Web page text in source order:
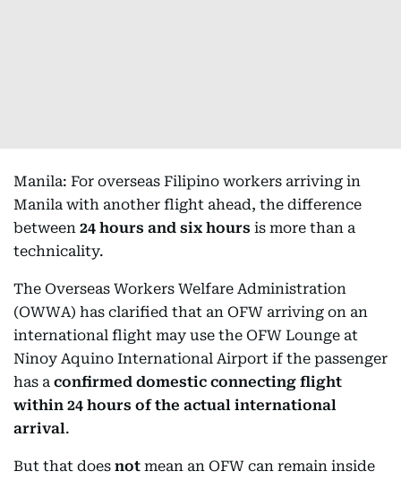
Manila: For overseas Filipino workers arriving in
Manila with another flight ahead, the difference
between 24 hours and six hours is more than a
technicality.
The Overseas Workers Welfare Administration
(OWWA) has clarified that an OFW arriving on an
international flight may use the OFW Lounge at
Ninoy Aquino International Airport if the passenger
has a confirmed domestic connecting flight
within 24 hours of the actual international
arrival.
But that does not mean an OFW can remain inside